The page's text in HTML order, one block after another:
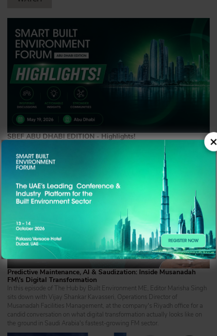
SBEF ABU DHABI EDITION - Highlights!
Predictive Maintenance, AI & Saudization: Inside Musanadah
FM\'s Digital Transformation
In this episode of The Hub by Built Environment ME, Editor Marisha Singh
sits down with Vijay Shankar Kavasseri, Operations Director of
Musanadah Facilities Management, at the company's Riyadh office for a
candid conversation on what digital transformation actually looks like on
the ground in Saudi Arabia's fastest-growing FM sector.
×